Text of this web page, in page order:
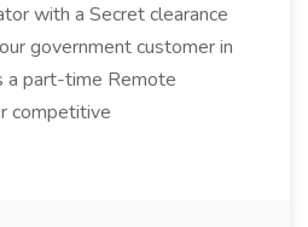
with a Secret clearance
government customer in
a part-time Remote
competitive